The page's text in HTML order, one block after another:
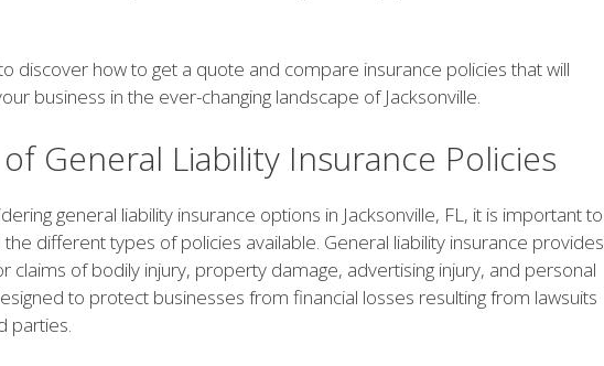
discover how to get a quote and compare insurance policies that will
business in the ever-changing landscape of Jacksonville.
General Liability Insurance Policies
general liability insurance options in Jacksonville, FL, it is important to
different types of policies available. General liability insurance provides
claims of bodily injury, property damage, advertising injury, and personal
to protect businesses from financial losses resulting from lawsuits
parties.